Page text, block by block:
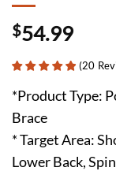
$54.99
(20
*Product Type:
Brace
* Target Area:
Lower Back,